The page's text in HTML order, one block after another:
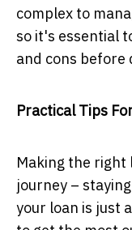
complex to
so it's essential
and cons before
Practical Tips
Making the right
journey –
your loan is just